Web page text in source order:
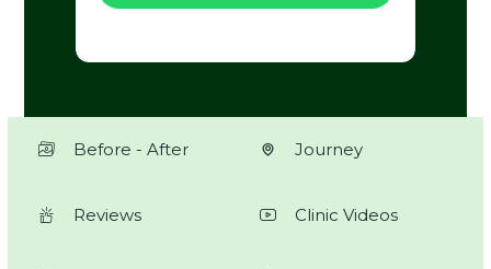
Before - After Journey
Reviews Clinic Videos